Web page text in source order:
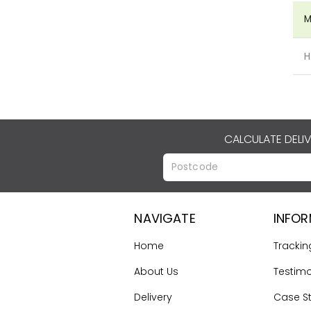
CALCULATE
NAVIGATE
Home
About Us
Delivery
Case